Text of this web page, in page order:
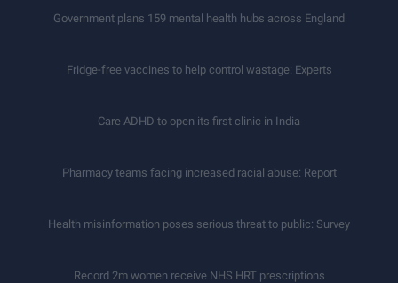
Government plans 159 mental health hubs across England
Fridge-free vaccines to help control wastage: Experts
Care ADHD to open its first clinic in India
Pharmacy teams facing increased racial abuse: Report
Health misinformation poses serious threat to public: Survey
Record 2m women receive NHS HRT prescriptions